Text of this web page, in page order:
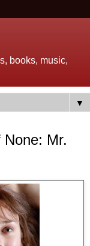
books, music,
▼
Mr.